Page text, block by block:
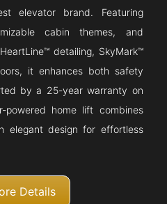
elevator brand. Featuring
cabin themes, and
detailing, SkyMark™
it enhances both safety
by a 25-year warranty on
powered home lift combines
elegant design for effortless
Details